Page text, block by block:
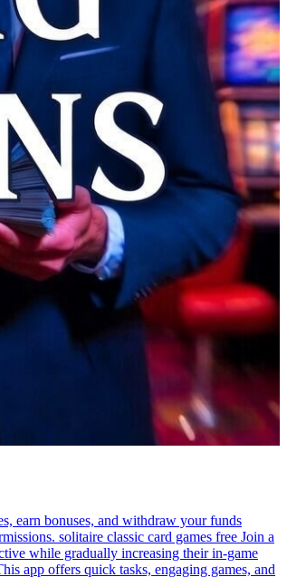
earn bonuses, and withdraw your funds
solitaire classic card games free Join a
while gradually increasing their in-game
app offers quick tasks, engaging games, and